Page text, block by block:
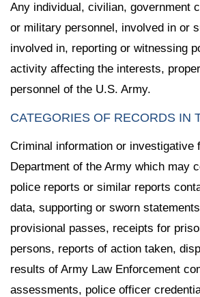
Any individual, civilian, government
or military personnel, involved in or
involved in, reporting or witnessing
activity affecting the interests,
personnel of the U.S. Army.
CATEGORIES OF RECORDS IN
Criminal information or investigative
Department of the Army which may
police reports or similar reports
data, supporting or sworn
provisional passes, receipts for
persons, reports of action taken,
results of Army Law Enforcement
assessments, police officer